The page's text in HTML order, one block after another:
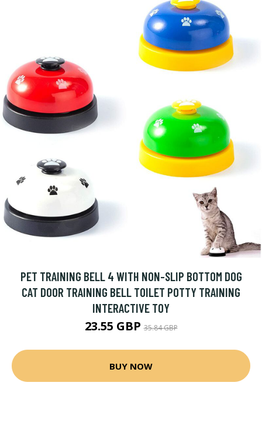
PET TRAINING BELL 4 WITH NON-SLIP BOTTOM DOG
CAT DOOR TRAINING BELL TOILET POTTY TRAINING
INTERACTIVE TOY
23.55 GBP35.84 GBP
BUY NOW